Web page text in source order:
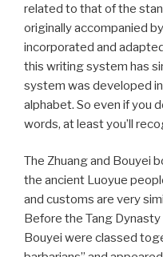
related to that of the
originally accompanied
incorporated and
this writing system has
system was developed
alphabet. So even if you
words, at least you’ll
The Zhuang and Bouyei
the ancient Luoyue
and customs are very
Before the Tang
Bouyei were classed